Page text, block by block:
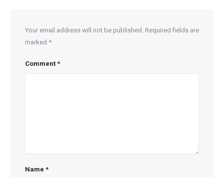
Your email address will not be published. Required fields are
marked *
Comment *
Name *